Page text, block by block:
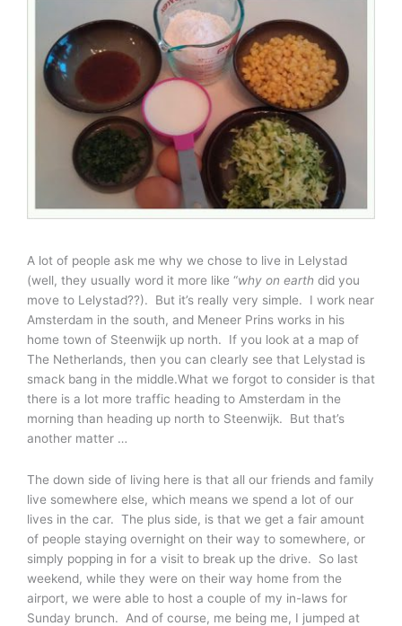
A lot of people ask me why we chose to live in Lelystad
(well, they usually word it more like “why on earth did you
move to Lelystad??). But it’s really very simple. I work near
Amsterdam in the south, and Meneer Prins works in his
home town of Steenwijk up north. If you look at a map of
The Netherlands, then you can clearly see that Lelystad is
smack bang in the middle.What we forgot to consider is that
there is a lot more traffic heading to Amsterdam in the
morning than heading up north to Steenwijk. But that’s
another matter …
The down side of living here is that all our friends and family
live somewhere else, which means we spend a lot of our
lives in the car. The plus side, is that we get a fair amount
of people staying overnight on their way to somewhere, or
simply popping in for a visit to break up the drive. So last
weekend, while they were on their way home from the
airport, we were able to host a couple of my in-laws for
Sunday brunch. And of course, me being me, I jumped at